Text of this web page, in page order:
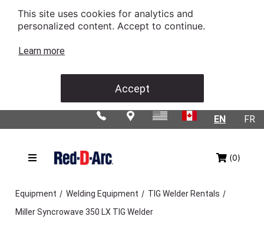
This site uses cookies for analytics and
personalized content. Accept to continue.
Learn more
Accept
FR
EN
(0)
Equipment / Welding Equipment / TIG Welder Rentals /
Miller Syncrowave 350 LX TIG Welder